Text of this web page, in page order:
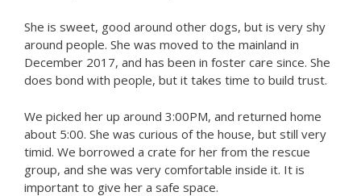
She is sweet, good around other dogs, but is very shy
around people. She was moved to the mainland in
December 2017, and has been in foster care since. She
does bond with people, but it takes time to build trust.
We picked her up around 3:00PM, and returned home
about 5:00. She was curious of the house, but still very
timid. We borrowed a crate for her from the rescue
group, and she was very comfortable inside it. It is
important to give her a safe space.